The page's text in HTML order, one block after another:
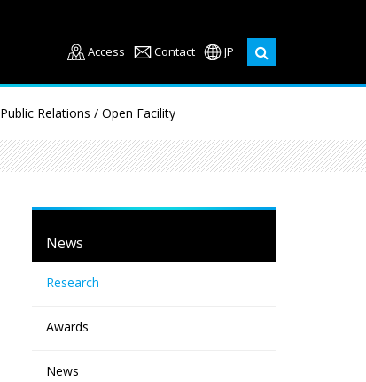
Access Contact JP
Public Relations / Open Facility
News
Research
Awards
News